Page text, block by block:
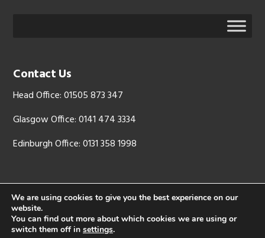
Contact Us
Head Office: 01505 873 347
Glasgow Office: 0141 474 3334
Edinburgh Office: 0131 358 1998
Copyright © 2026 - LJX Ltd is registered in Scotland, company
number: SC 344512. Registered address: Mid Glen Farm, West Glen
We are using cookies to give you the best experience on our
website.
You can find out more about which cookies we are using or
switch them off in settings.